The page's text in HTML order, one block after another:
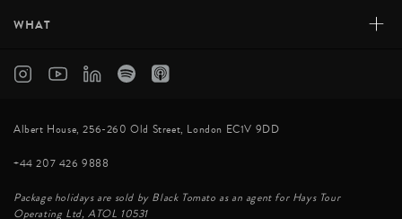
WHAT +
Albert House, 256-260 Old Street, London EC1V 9DD
+44 207 426 9888
Package holidays are sold by Black Tomato as an agent for Hays Tour
Operating Ltd, ATOL 10531